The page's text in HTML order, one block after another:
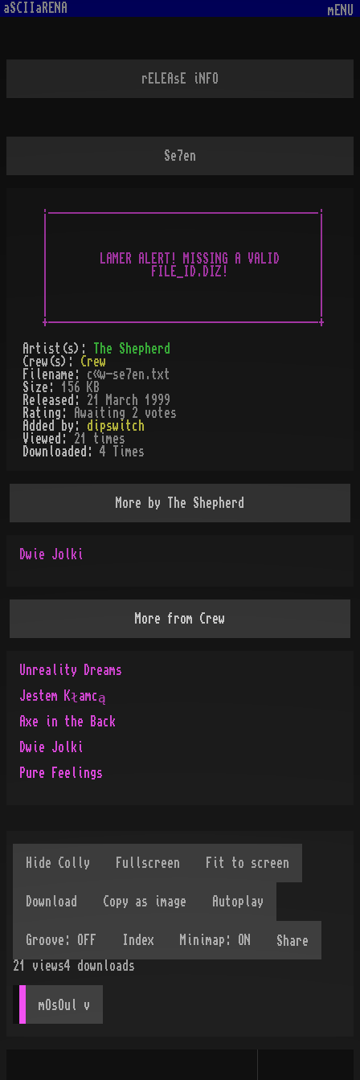
aSCIIaRENA mENU
rELEAsE iNFO
Se7en
.__________________________________________.
|        LAMER ALERT! MISSING A VALID      |
|                FILE_ID.DIZ!              |
Artist(s):
The Shepherd
Crew(s): Crew
Filename: c«w-se7en.txt
Size: 156 KB
Released: 21 March 1999
Rating:
Awaiting 2 votes
Added by: dipswitch
Viewed: 21
times
Downloaded: 4 Times
More by The Shepherd
Dwie Jolki
More from Crew
Unreality Dreams
Jestem Kłamcą
Axe in the Back
Dwie Jolki
Pure Feelings
Share
21
views4 downloads
mOsOul v